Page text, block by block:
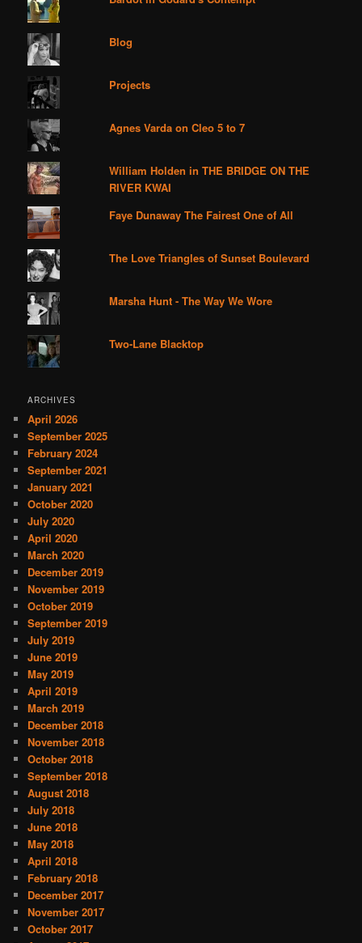
Blog
Projects
Agnes Varda on Cleo 5 to 7
William Holden in THE BRIDGE ON THE
RIVER KWAI
Faye Dunaway The Fairest One of All
The Love Triangles of Sunset Boulevard
Marsha Hunt - The Way We Wore
Two-Lane Blacktop
ARCHIVES
April 2026
September 2025
February 2024
September 2021
January 2021
October 2020
July 2020
April 2020
March 2020
December 2019
November 2019
October 2019
September 2019
July 2019
June 2019
May 2019
April 2019
March 2019
December 2018
November 2018
October 2018
September 2018
August 2018
July 2018
June 2018
May 2018
April 2018
February 2018
December 2017
November 2017
October 2017